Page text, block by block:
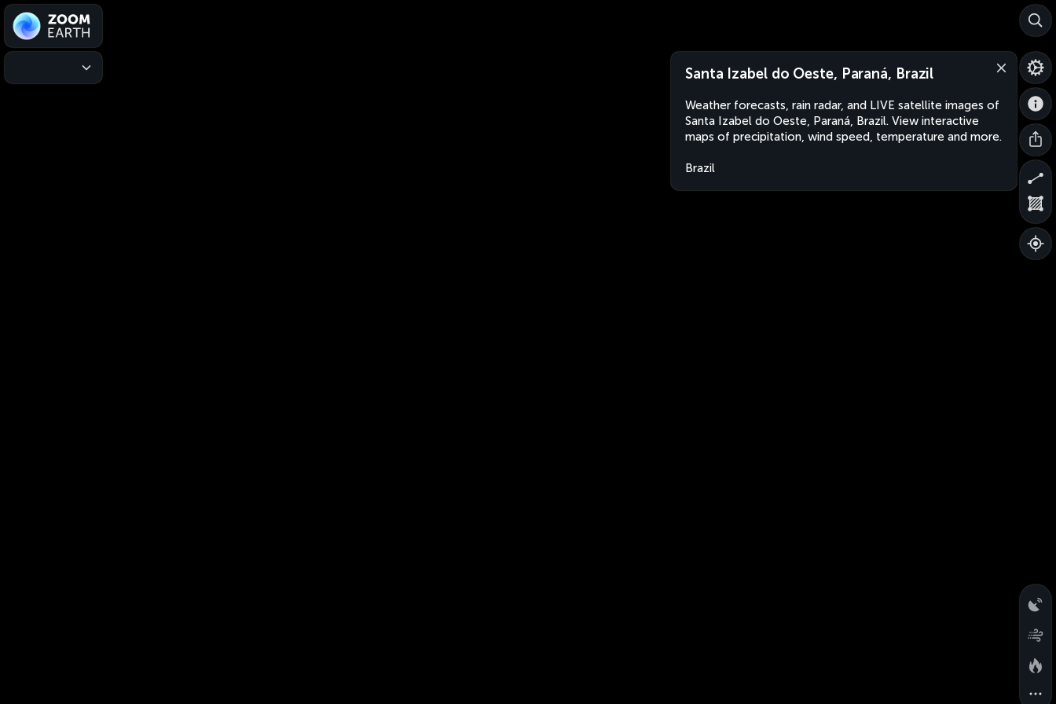
Santa Izabel do Oeste, Paraná, Brazil
Weather forecasts, rain radar, and LIVE satellite images of
Santa Izabel do Oeste, Paraná, Brazil. View interactive
maps of precipitation, wind speed, temperature and more.
Brazil